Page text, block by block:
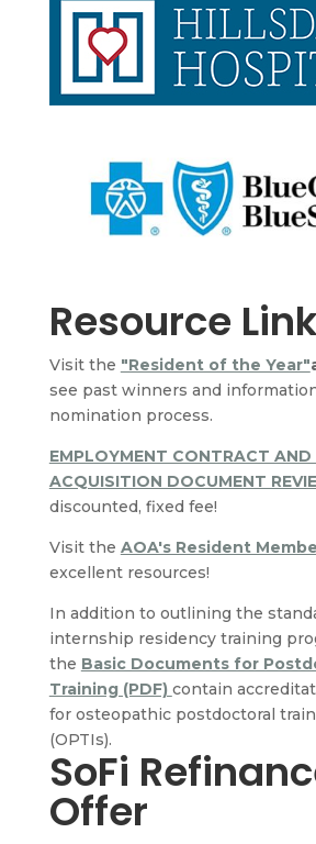
Resource
Visit the "Resident of the Year"
see past winners and
nomination process.
EMPLOYMENT CONTRACT AND
ACQUISITION DOCUMENT
discounted, fixed fee!
Visit the AOA's Resident
excellent resources!
In addition to outlining the
internship residency training
the Basic Documents for
Training (PDF) contain
for osteopathic postdoctoral
(OPTIs).
SoFi
Offer